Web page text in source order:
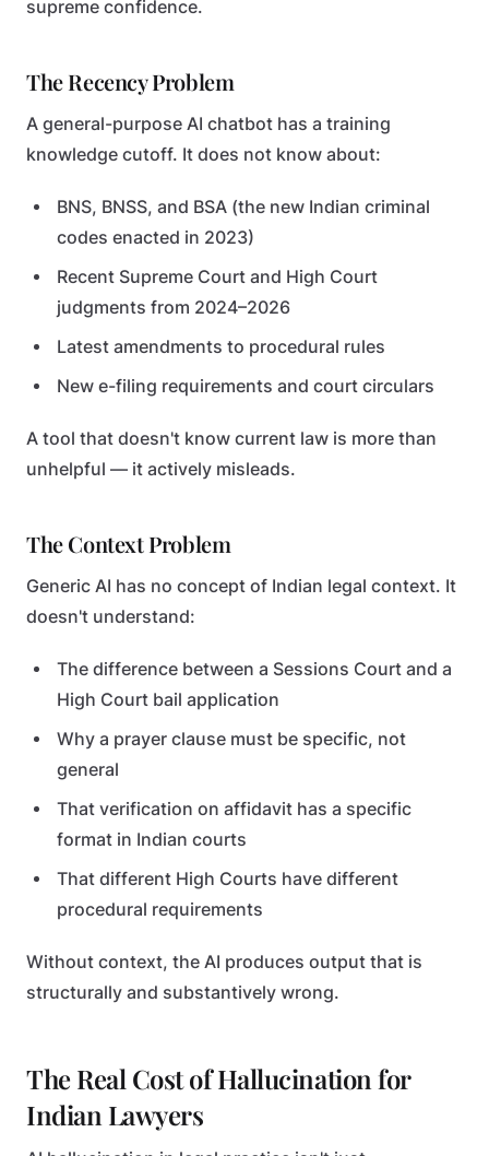
supreme confidence.
The Recency Problem
A general-purpose AI chatbot has a training
knowledge cutoff. It does not know about:
BNS, BNSS, and BSA (the new Indian criminal
codes enacted in 2023)
Recent Supreme Court and High Court
judgments from 2024–2026
Latest amendments to procedural rules
New e-filing requirements and court circulars
A tool that doesn't know current law is more than
unhelpful — it actively misleads.
The Context Problem
Generic AI has no concept of Indian legal context. It
doesn't understand:
The difference between a Sessions Court and a
High Court bail application
Why a prayer clause must be specific, not
general
That verification on affidavit has a specific
format in Indian courts
That different High Courts have different
procedural requirements
Without context, the AI produces output that is
structurally and substantively wrong.
The Real Cost of Hallucination for
Indian Lawyers